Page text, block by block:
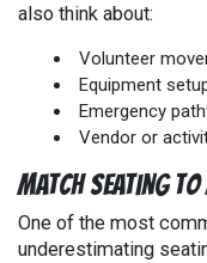
also think about:
Volunteer
Equipment
Emergency
Vendor or
Match Seating to
One of the most
underestimating